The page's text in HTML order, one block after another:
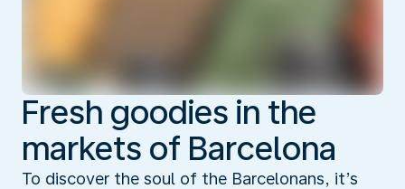
Fresh goodies in the
markets of Barcelona
To discover the soul of the Barcelonans, it’s